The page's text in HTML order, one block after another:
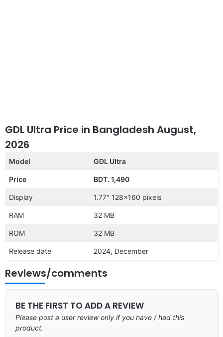
GDL Ultra Price in Bangladesh August,
2026
Model GDL Ultra
Price BDT. 1,490
Display 1.77″ 128×160 pixels
RAM 32 MB
ROM 32 MB
Release date 2024, December
Reviews/comments
BE THE FIRST TO ADD A REVIEW
Please post a user review only if you have / had this
product.